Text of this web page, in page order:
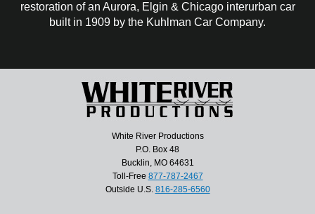
restoration of an Aurora, Elgin & Chicago interurban car
built in 1909 by the Kuhlman Car Company.
White River Productions
P.O. Box 48
Bucklin, MO 64631
Toll-Free 877-787-2467
Outside U.S. 816-285-6560